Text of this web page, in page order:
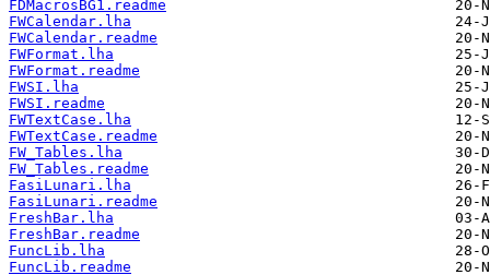
FDMacrosBG1.readme
FWCalendar.lha
FWCalendar.readme
FWFormat.lha
FWFormat.readme
FWSI.lha
FWSI.readme
FWTextCase.lha
FWTextCase.readme
FW_Tables.lha
FW_Tables.readme
FasiLunari.lha
FasiLunari.readme
FreshBar.lha
FreshBar.readme
FuncLib.lha
FuncLib.readme